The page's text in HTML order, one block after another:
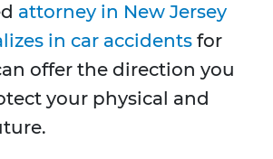
attorney in New Jersey
in car accidents for
offer the direction you
your physical and